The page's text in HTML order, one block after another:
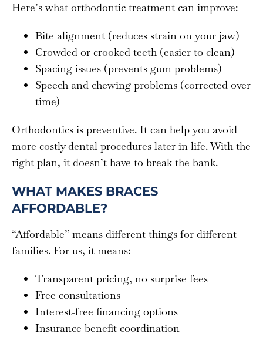
Here’s what orthodontic treatment can improve:
Bite alignment (reduces strain on your jaw)
Crowded or crooked teeth (easier to clean)
Spacing issues (prevents gum problems)
Speech and chewing problems (corrected over
time)
Orthodontics is preventive. It can help you avoid
more costly dental procedures later in life. With the
right plan, it doesn’t have to break the bank.
WHAT MAKES BRACES
AFFORDABLE?
“Affordable” means different things for different
families. For us, it means:
Transparent pricing, no surprise fees
Free consultations
Interest-free financing options
Insurance benefit coordination